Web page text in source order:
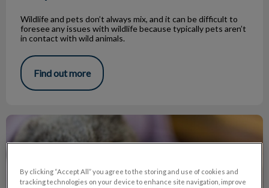
Wildlife and pets don’t always mix, and it can be difficult to
foresee any issues with wildlife because typically pets aren’t
in contact with wild animals.
Find out more
The Truth About Declawing
By clicking “Accept All” you agree to the storing and use of cookies and
tracking technologies on your device to enhance site navigation, improve